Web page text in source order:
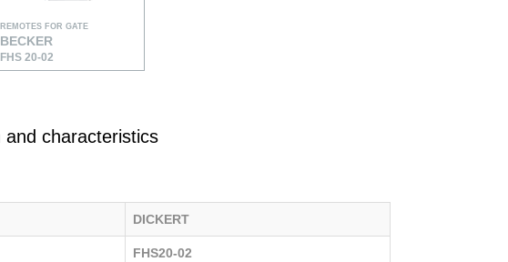
REMOTES FOR GATE
BECKER
FHS 20-02
characteristics
DICKERT
FHS20-02